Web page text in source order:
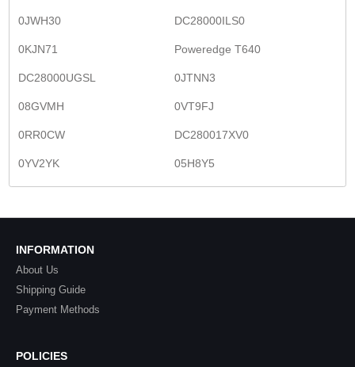
0JWH30 DC28000ILS0
0KJN71 Poweredge T640
DC28000UGSL 0JTNN3
08GVMH 0VT9FJ
0RR0CW DC280017XV0
0YV2YK 05H8Y5
INFORMATION
About Us
Shipping Guide
Payment Methods
POLICIES